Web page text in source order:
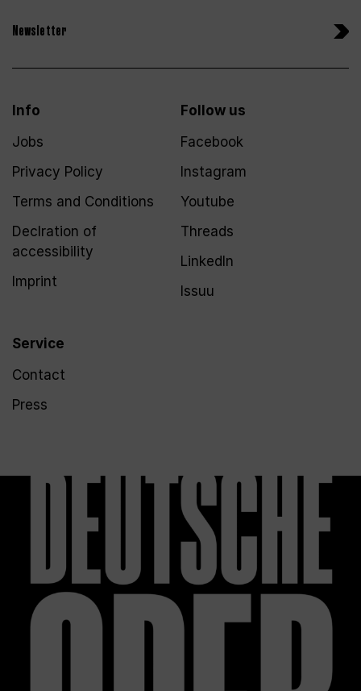
Newsletter
Info
Jobs
Privacy Policy
Terms and Conditions
Declration of
accessibility
Imprint
Service
Contact
Press
Follow us
Facebook
Instagram
Youtube
Threads
LinkedIn
Issuu